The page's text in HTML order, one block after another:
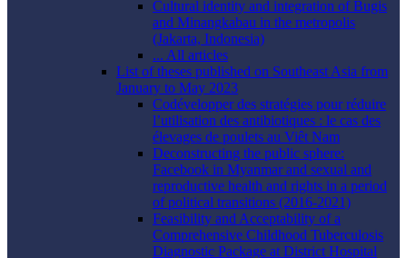
Cultural identity and integration of Bugis
and Minangkabau in the metropolis
(Jakarta, Indonesia)
... All articles
List of theses published on Southeast Asia from
January to May 2023
Codévelopper des stratégies pour réduire
l’utilisation des antibiotiques : le cas des
élevages de poulets au Viêt Nam
Deconstructing the public sphere:
Facebook in Myanmar and sexual and
reproductive health and rights in a period
of political transitions (2016-2021)
Feasibility and Acceptability of a
Comprehensive Childhood Tuberculosis
Diagnostic Package at District Hospital